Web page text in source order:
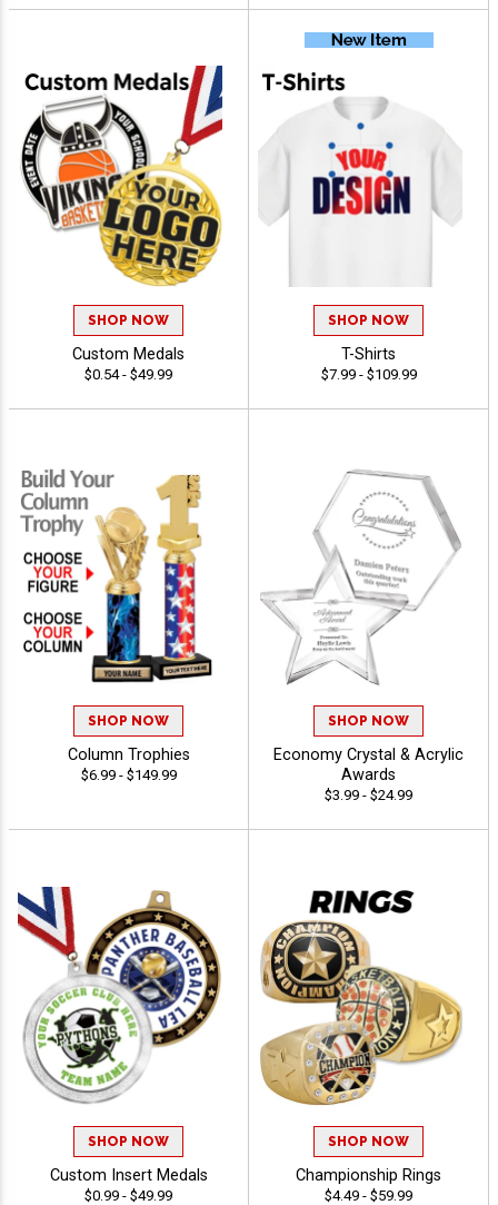
SHOP NOW
Custom Medals
$0.54 - $49.99
SHOP NOW
T-Shirts
$7.99 - $109.99
SHOP NOW
Column Trophies
$6.99 - $149.99
SHOP NOW
Economy Crystal & Acrylic
Awards
$3.99 - $24.99
SHOP NOW
Custom Insert Medals
$0.99 - $49.99
SHOP NOW
Championship Rings
$4.49 - $59.99